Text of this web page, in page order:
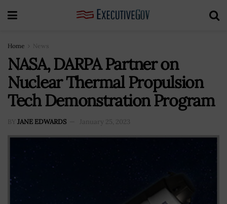
Home News
NASA, DARPA Partner on
Nuclear Thermal Propulsion
Tech Demonstration Program
BY JANE EDWARDS January 25, 2023